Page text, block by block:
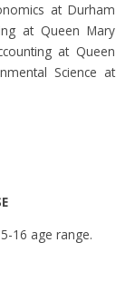
at Durham
at Queen Mary
at Queen
Science at
16 age range.